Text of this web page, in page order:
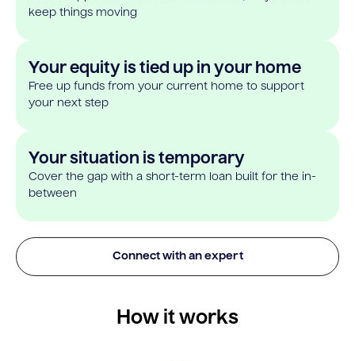
keep things moving
Your equity is tied up in your home
Free up funds from your current home to support
your next step
Your situation is temporary
Cover the gap with a short-term loan built for the in-
between
Connect with an expert
How it works